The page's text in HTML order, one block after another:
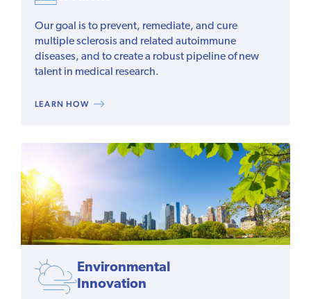
Our goal is to prevent, remediate, and cure
multiple sclerosis and related autoimmune
diseases, and to create a robust pipeline of new
talent in medical research.
LEARN HOW
Environmental
Innovation